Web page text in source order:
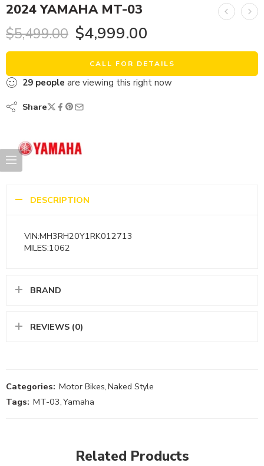
2024 YAMAHA MT-03
$5,499.00 $4,999.00
CALL FOR DETAILS
29 people are viewing this right now
Share
DESCRIPTION
VIN:MH3RH20Y1RK012713
MILES:1062
BRAND
REVIEWS (0)
Categories: Motor Bikes,Naked Style
Tags: MT-03,Yamaha
Related Products